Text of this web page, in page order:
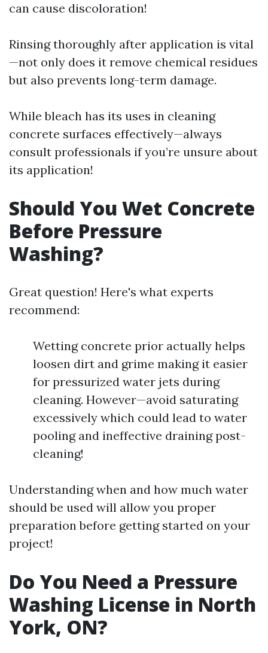
can cause discoloration!
Rinsing thoroughly after application is vital
—not only does it remove chemical residues
but also prevents long-term damage.
While bleach has its uses in cleaning
concrete surfaces effectively—always
consult professionals if you’re unsure about
its application!
Should You Wet Concrete
Before Pressure
Washing?
Great question! Here's what experts
recommend:
Wetting concrete prior actually helps
loosen dirt and grime making it easier
for pressurized water jets during
cleaning. However—avoid saturating
excessively which could lead to water
pooling and ineffective draining post-
cleaning!
Understanding when and how much water
should be used will allow you proper
preparation before getting started on your
project!
Do You Need a Pressure
Washing License in North
York, ON?